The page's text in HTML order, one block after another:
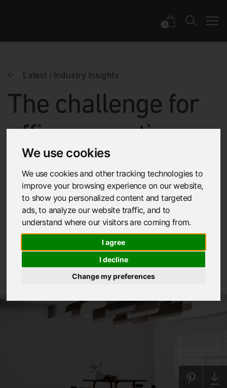
We use cookies
We use cookies and other tracking technologies to
improve your browsing experience on our website,
to show you personalized content and targeted
ads, to analyze our website traffic, and to
understand where our visitors are coming from.
I agree
I decline
Change my preferences
0
Latest Industry Insights
The challenge for
office acoustic
design is to make
people feel at
home